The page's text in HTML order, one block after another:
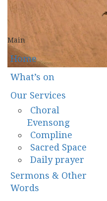
Main
Home
What’s on
Our Services
Choral
Evensong
Compline
Sacred Space
Daily prayer
Sermons & Other
Words